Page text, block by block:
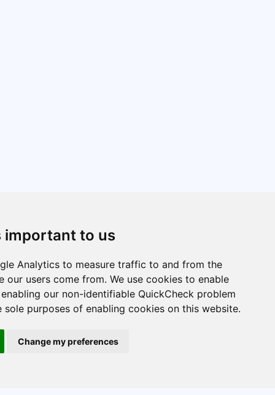
important to us
Analytics to measure traffic to and from the
our users come from. We use cookies to enable
our non-identifiable QuickCheck problem
sole purposes of enabling cookies on this website.
Change my preferences